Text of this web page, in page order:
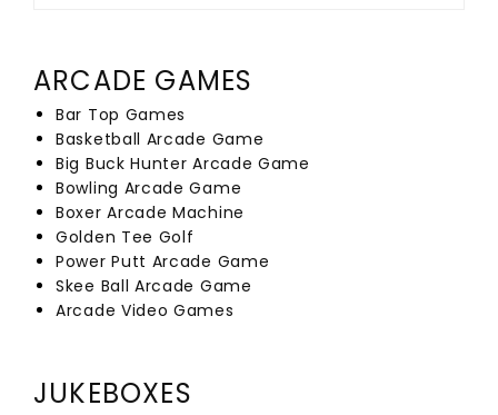
ARCADE GAMES
Bar Top Games
Basketball Arcade Game
Big Buck Hunter Arcade Game
Bowling Arcade Game
Boxer Arcade Machine
Golden Tee Golf
Power Putt Arcade Game
Skee Ball Arcade Game
Arcade Video Games
JUKEBOXES